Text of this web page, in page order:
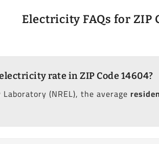
Electricity FAQs for ZIP
rate in ZIP Code 14604?
(NREL), the average